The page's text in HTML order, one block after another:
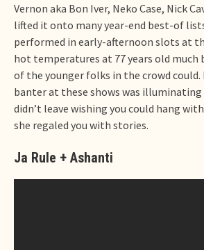
Vernon aka Bon Iver, Neko Case, Nick
lifted it onto many year-end best-of
performed in early-afternoon slots at
hot temperatures at 77 years old
of the younger folks in the crowd
banter at these shows was illuminating
didn’t leave wishing you could hang
she regaled you with stories.
Ja Rule + Ashanti